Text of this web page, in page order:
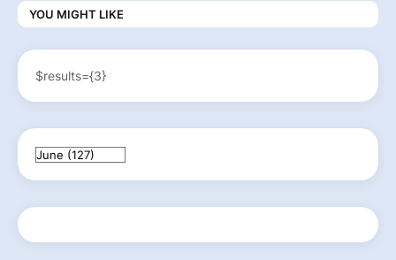
YOU MIGHT LIKE
$results={3}